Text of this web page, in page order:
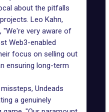
about the pitfalls
Leo Kahn,
"We're very aware of
Web3-enabled
focus on selling out
ensuring long-term
Undeads
a genuinely